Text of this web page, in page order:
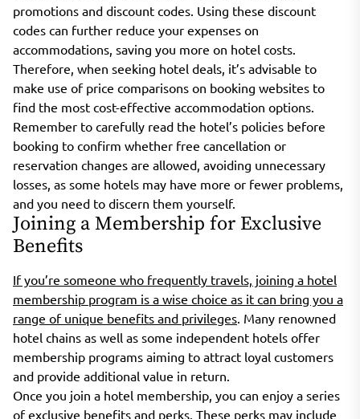
promotions and discount codes. Using these discount
codes can further reduce your expenses on
accommodations, saving you more on hotel costs.
Therefore, when seeking hotel deals, it’s advisable to
make use of price comparisons on booking websites to
find the most cost-effective accommodation options.
Remember to carefully read the hotel’s policies before
booking to confirm whether free cancellation or
reservation changes are allowed, avoiding unnecessary
losses, as some hotels may have more or fewer problems,
and you need to discern them yourself.
Joining a Membership for Exclusive
Benefits
If you’re someone who frequently travels, joining a hotel
membership program is a wise choice as it can bring you a
range of unique benefits and privileges . Many renowned
hotel chains as well as some independent hotels offer
membership programs aiming to attract loyal customers
and provide additional value in return.
Once you join a hotel membership, you can enjoy a series
of exclusive benefits and perks. These perks may include